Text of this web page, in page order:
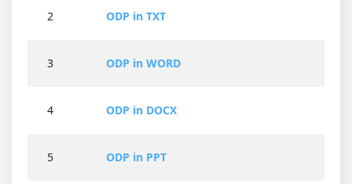
2 ODP in TXT
3 ODP in WORD
4 ODP in DOCX
5 ODP in PPT